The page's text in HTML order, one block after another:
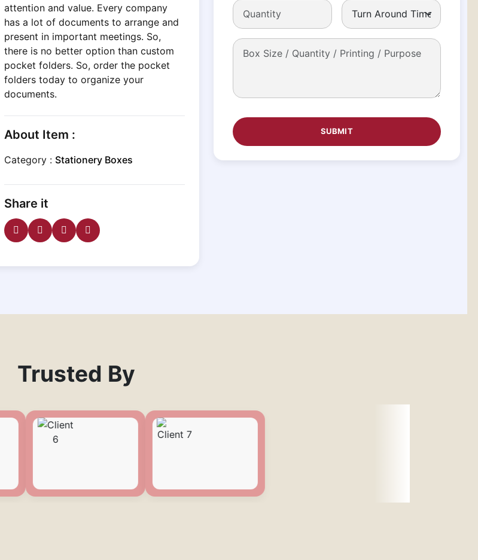
attention and value. Every company
has a lot of documents to arrange and
present in important meetings. So,
there is no better option than custom
pocket folders. So, order the pocket
folders today to organize your
documents.
About Item :
Category : Stationery Boxes
Share it
Trusted By